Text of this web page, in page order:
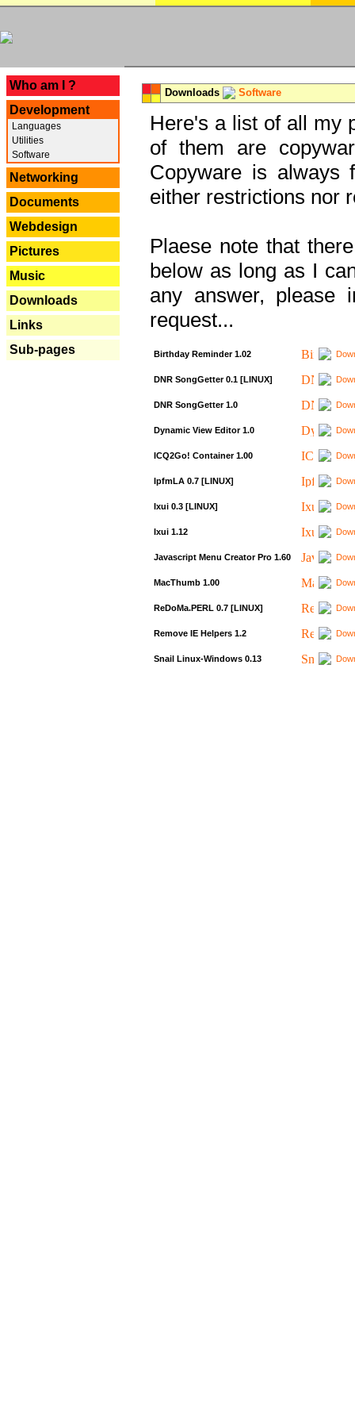
Who am I ?
Development
Languages
Utilities
Software
Networking
Documents
Webdesign
Pictures
Music
Downloads
Links
Sub-pages
Downloads Software
Here's a list of all my
of them are
Copyware is always
either restrictions nor
Plaese note that
below as long as I
any answer, please
request...
Birthday Reminder 1.02
DNR SongGetter 0.1 [LINUX]
DNR SongGetter 1.0
Dynamic View Editor 1.0
ICQ2Go! Container 1.00
IpfmLA 0.7 [LINUX]
Ixui 0.3 [LINUX]
Ixui 1.12
Javascript Menu Creator Pro 1.60
MacThumb 1.00
ReDoMa.PERL 0.7 [LINUX]
Remove IE Helpers 1.2
Snail Linux-Windows 0.13